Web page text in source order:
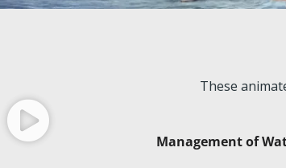
These
Management of